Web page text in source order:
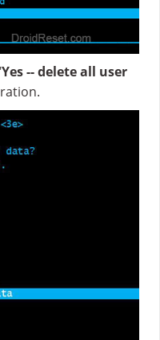
Yes -- delete all user